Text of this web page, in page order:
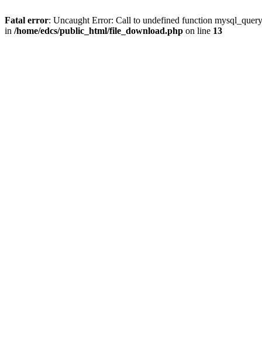
Fatal error: Uncaught Error: Call to undefined function
in /home/edcs/public_html/file_download.php on line 13